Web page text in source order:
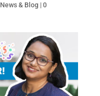
News & Blog |0